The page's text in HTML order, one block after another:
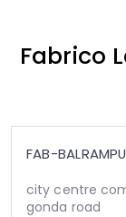
Fabrico
FAB-
city centre
gonda road